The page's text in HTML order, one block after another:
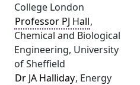
College London
Professor PJ Hall,
Chemical and Biological
Engineering, University
of Sheffield
Dr JA Halliday, Energy